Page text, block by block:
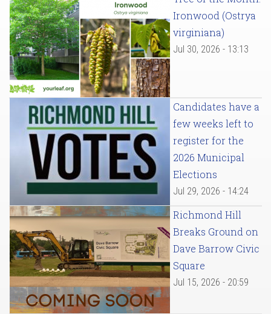
Ironwood (Ostrya
virginiana)
Jul 30, 2026 - 13:13
Candidates have a
few weeks left to
register for the
2026 Municipal
Elections
Jul 29, 2026 - 14:24
Richmond Hill
Breaks Ground on
Dave Barrow Civic
Square
Jul 15, 2026 - 20:59